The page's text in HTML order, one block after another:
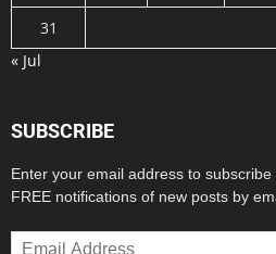
31
« Jul
SUBSCRIBE
Enter your email address to
FREE notifications of new posts by
Email